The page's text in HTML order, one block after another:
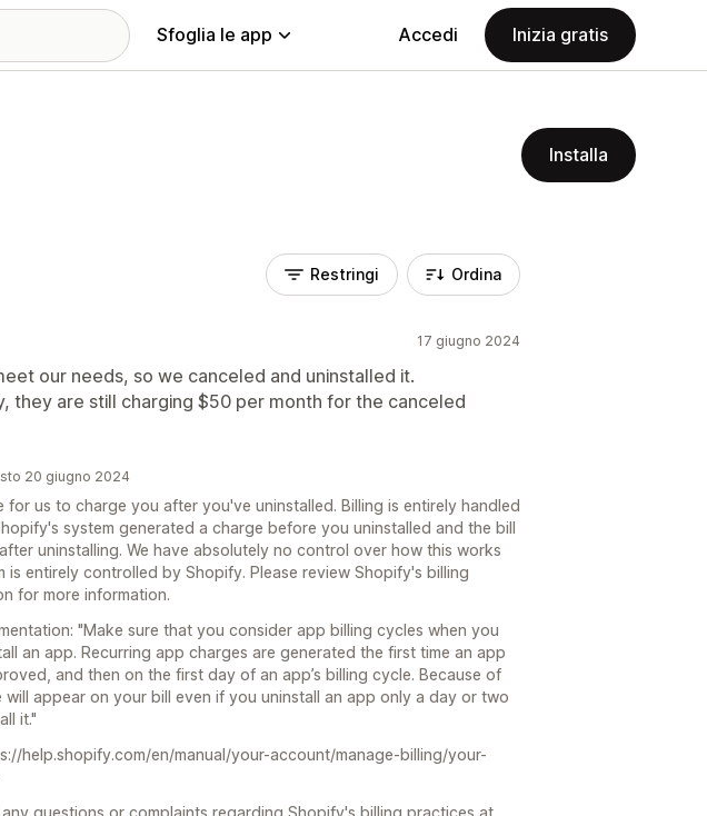
Sfoglia le app Accedi Inizia gratis
Installa
Restringi Ordina
17 giugno 2024
our needs, so we canceled and uninstalled it.
they are still charging $50 per month for the canceled
20 giugno 2024
for us to charge you after you've uninstalled. Billing is entirely handled
system generated a charge before you uninstalled and the bill
uninstalling. We have absolutely no control over how this works
is entirely controlled by Shopify. Please review Shopify's billing
for more information.
"Make sure that you consider app billing cycles when you
an app. Recurring app charges are generated the first time an app
and then on the first day of an app’s billing cycle. Because of
will appear on your bill even if you uninstall an app only a day or two
it."
help.shopify.com/en/manual/your-account/manage-billing/your-
questions or complaints regarding Shopify's billing practices at